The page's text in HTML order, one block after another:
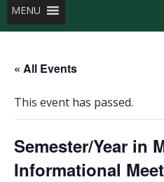
MENU
« All Events
This event has passed.
Semester/Year in
Informational